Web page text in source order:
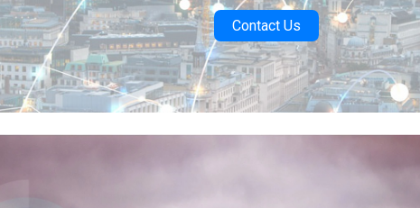
Contact Us